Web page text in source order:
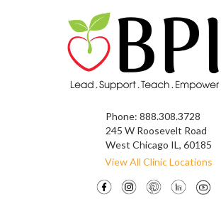
Phone: 888.308.3728
245 W Roosevelt Road
West Chicago IL, 60185
View All Clinic Locations